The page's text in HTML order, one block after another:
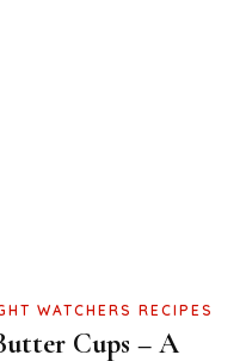
WATCHERS RECIPES
Cups – A